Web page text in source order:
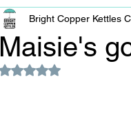
Maisie's
Bright Copper Kettles
Rated NaN out of 5